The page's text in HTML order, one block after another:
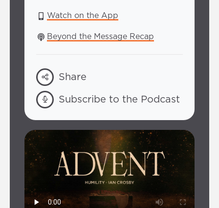
Watch on the App
Beyond the Message Recap
Share
Subscribe to the Podcast